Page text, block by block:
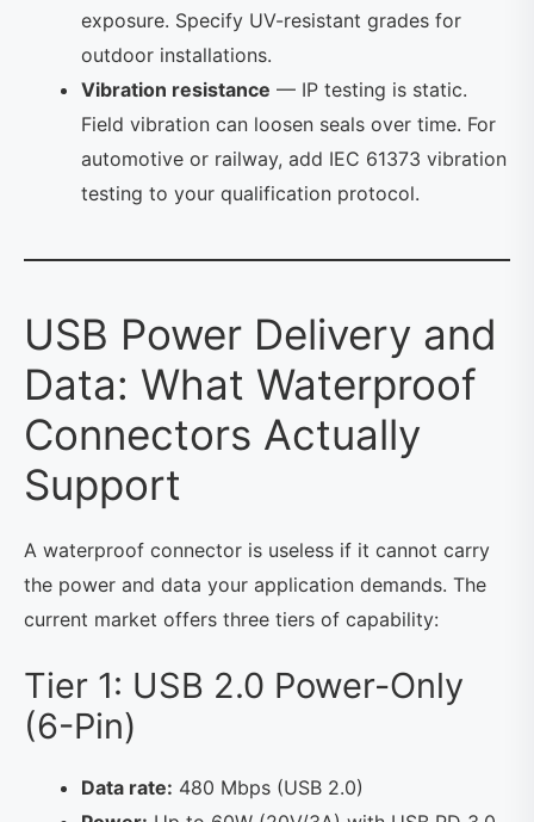
exposure. Specify UV-resistant grades for
outdoor installations.
Vibration resistance — IP testing is static.
Field vibration can loosen seals over time. For
automotive or railway, add IEC 61373 vibration
testing to your qualification protocol.
USB Power Delivery and
Data: What Waterproof
Connectors Actually
Support
A waterproof connector is useless if it cannot carry
the power and data your application demands. The
current market offers three tiers of capability:
Tier 1: USB 2.0 Power-Only
(6-Pin)
Data rate: 480 Mbps (USB 2.0)